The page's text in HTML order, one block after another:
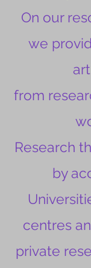
On our
we
from
Research
by
centres
private